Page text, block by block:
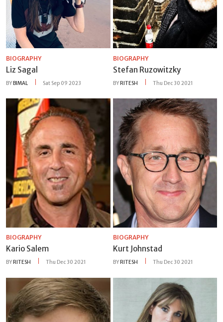
BIOGRAPHY
Liz Sagal
BYBIMAL Sat Sep 09 2023
BIOGRAPHY
Stefan Ruzowitzky
BYRITESH Thu Dec 30 2021
BIOGRAPHY
Kario Salem
BY RITESH Thu Dec 30 2021
BIOGRAPHY
Kurt Johnstad
BY RITESH Thu Dec 30 2021